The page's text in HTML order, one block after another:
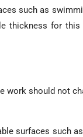
such as
thickness for
should not
surfaces such